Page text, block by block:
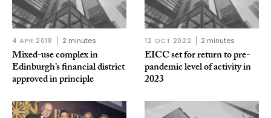
4 APR 2018 2 minutes
Mixed-use complex in
Edinburgh’s financial district
approved in principle
12 OCT 2022 2 minutes
EICC set for return to pre-
pandemic level of activity in
2023